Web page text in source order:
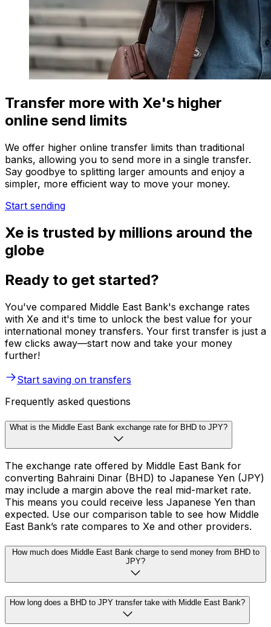
Transfer more with Xe's higher
online send limits
We offer higher online transfer limits than traditional
banks, allowing you to send more in a single transfer.
Say goodbye to splitting larger amounts and enjoy a
simpler, more efficient way to move your money.
Start sending
Xe is trusted by millions around the
globe
Ready to get started?
You've compared Middle East Bank's exchange rates
with Xe and it's time to unlock the best value for your
international money transfers. Your first transfer is just a
few clicks away—start now and take your money
further!
Start saving on transfers
Frequently asked questions
What is the Middle East Bank exchange rate for BHD to JPY?
The exchange rate offered by Middle East Bank for
converting Bahraini Dinar (BHD) to Japanese Yen (JPY)
may include a margin above the real mid-market rate.
This means you could receive less Japanese Yen than
expected. Use our comparison table to see how Middle
East Bank’s rate compares to Xe and other providers.
How much does Middle East Bank charge to send money from BHD to
JPY?
How long does a BHD to JPY transfer take with Middle East Bank?